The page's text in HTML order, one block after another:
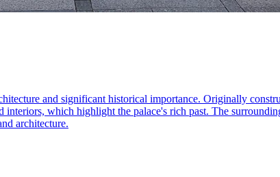
and significant historical importance. Originally
which highlight the palace's rich past. The
architecture.